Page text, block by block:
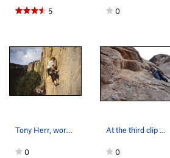
5 0
Tony Herr, working past the first bolt, Blackma…
0
At the third clip and ready for the super fun r…
0